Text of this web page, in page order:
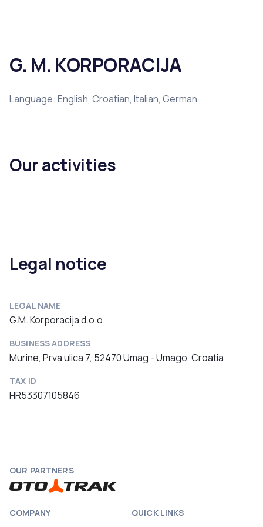
G. M. KORPORACIJA
Language: English, Croatian, Italian, German
Our activities
Legal notice
LEGAL NAME
G.M. Korporacija d.o.o.
BUSINESS ADDRESS
Murine, Prva ulica 7, 52470 Umag - Umago, Croatia
TAX ID
HR53307105846
OUR PARTNERS
COMPANY QUICK LINKS